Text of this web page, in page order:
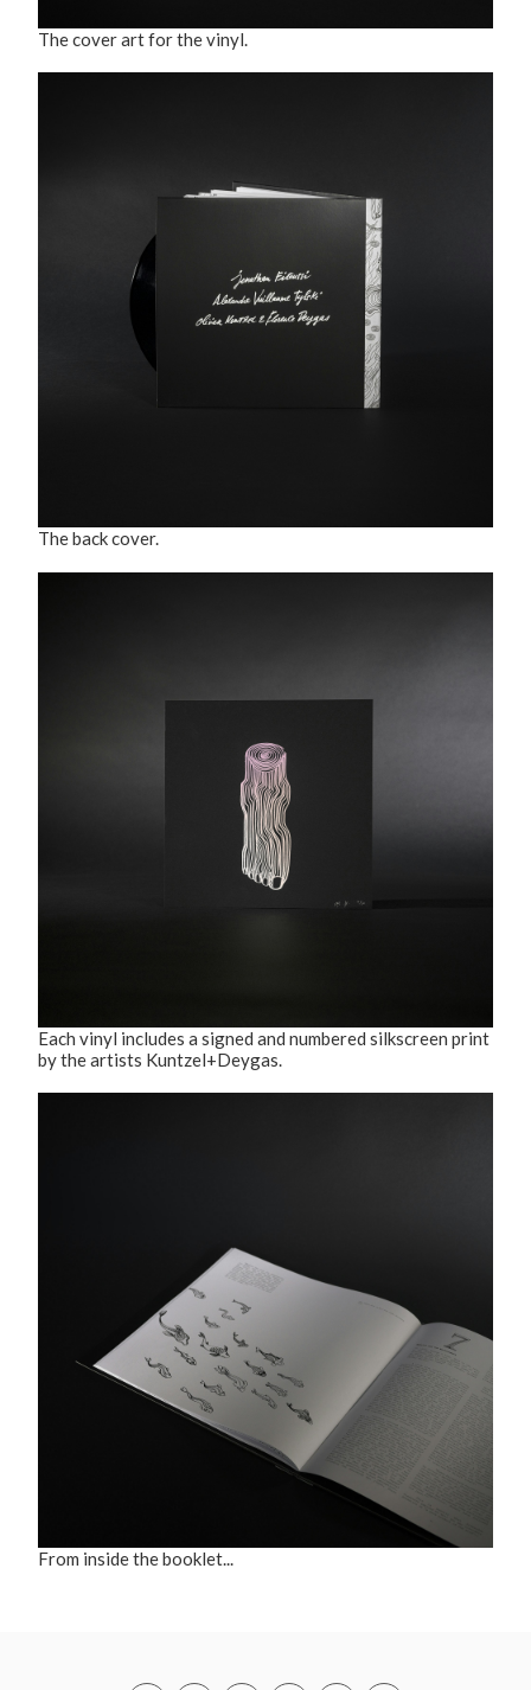
The cover art for the vinyl.
The back cover.
Each vinyl includes a signed and numbered silkscreen print
by the artists Kuntzel+Deygas.
From inside the booklet...